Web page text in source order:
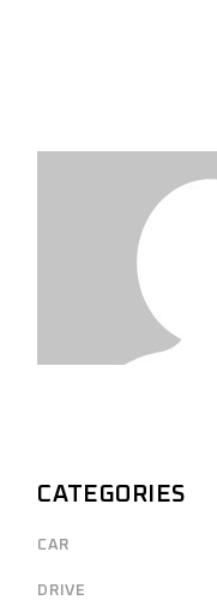
CATEGORIES
CAR
DRIVE